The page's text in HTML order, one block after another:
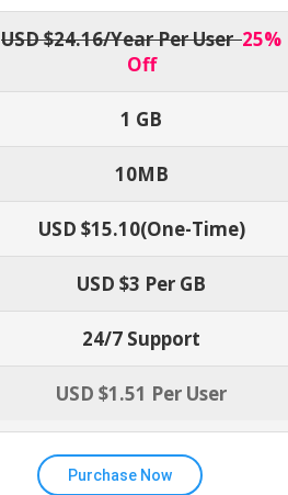
USD $24.16/year Per User25%
Off
1 GB
10MB
USD $15.10(one-Time)
USD $3 Per GB
24/7 Support
USD $1.51 Per User
Purchase Now